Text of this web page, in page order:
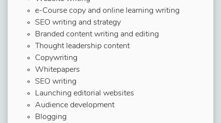
e-Course copy and online learning writing
SEO writing and strategy
Branded content writing and editing
Thought leadership content
Copywriting
Whitepapers
SEO writing
Launching editorial websites
Audience development
Blogging